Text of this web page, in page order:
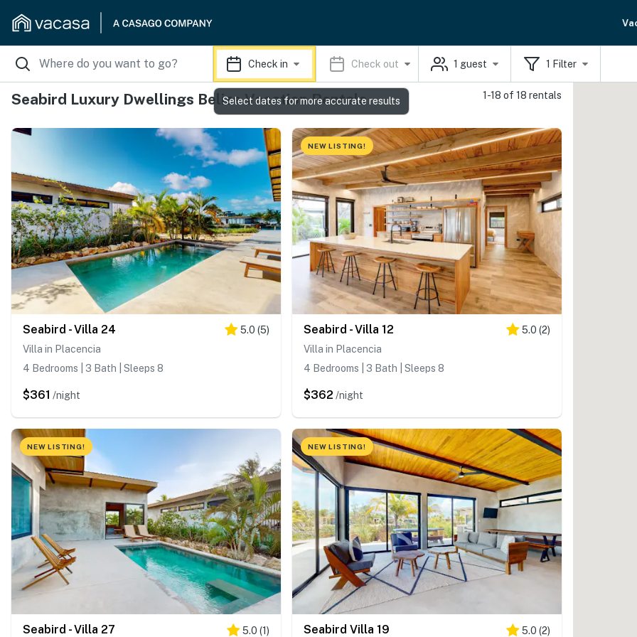
Check in Check out 1 guest 1 Filter
Seabird Luxury Dwellings Belize Vacation Rentals 1-18 of 18 rentals
Seabird - Villa 24 5.0 (5)
Villa in Placencia
4 Bedrooms | 3 Bath | Sleeps 8
$361 /night
NEW LISTING!
Seabird - Villa 12 5.0 (2)
Villa in Placencia
4 Bedrooms | 3 Bath | Sleeps 8
$362 /night
NEW LISTING!
Seabird - Villa 27 5.0 (1)
NEW LISTING!
Seabird Villa 19 5.0 (2)
Select dates for more accurate results